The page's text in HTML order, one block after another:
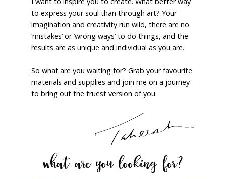
to express your soul than through art? Your
imagination and creativity run wild, there are no
‘mistakes’ or ‘wrong ways’ to do things, and the
results are as unique and individual as you are.
So what are you waiting for? Grab your favourite
materials and supplies and join me on a journey
to bring out the truest version of you.
what are you looking for?